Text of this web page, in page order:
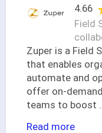
4.66
Field
Zuper is a Field
that enables
automate and
offer on-
teams to boost
Read more